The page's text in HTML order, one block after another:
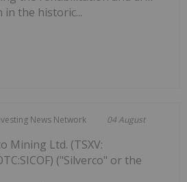
the historic...
News Network 04 August
Mining Ltd. (TSXV:
("Silverco" or the